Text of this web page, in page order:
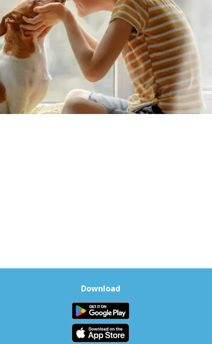
Download